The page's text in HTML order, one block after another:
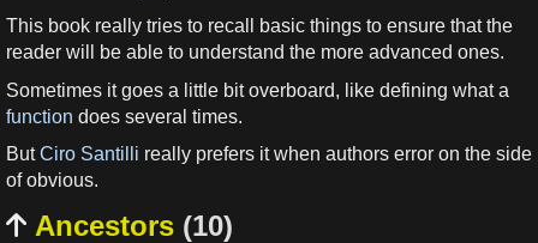
This book really tries to recall basic things to ensure that the
reader will be able to understand the more advanced ones.
Sometimes it goes a little bit overboard, like defining what a
function does several times.
ButCiro Santilli really prefers it when authors error on the side
of obvious.
 Ancestors (10)